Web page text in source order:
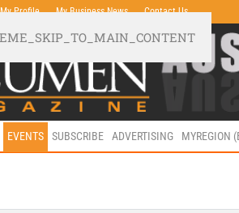
My Profile My Business News Contact Us
EVENTS SUBSCRIBE ADVERTISING MYREGION